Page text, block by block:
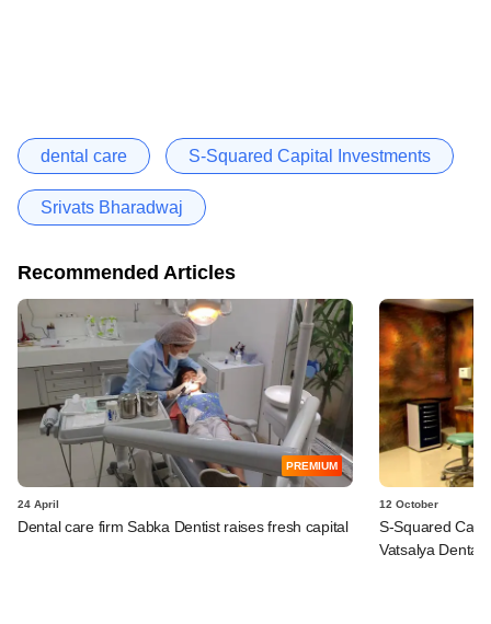
dental care S-Squared Capital Investments
Srivats Bharadwaj
Recommended Articles
PREMIUM
24 April
Dental care firm Sabka Dentist raises fresh capital
12 October
S-Squared
Vatsalya Dental